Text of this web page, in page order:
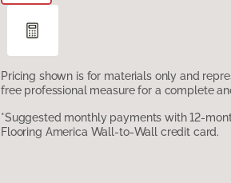
Pricing shown is for materials only and
free professional measure for a complete
*Suggested monthly payments with 12-
Flooring America Wall-to-Wall credit card.